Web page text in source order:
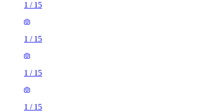
1 / 15
1 / 15
1 / 15
1 / 15